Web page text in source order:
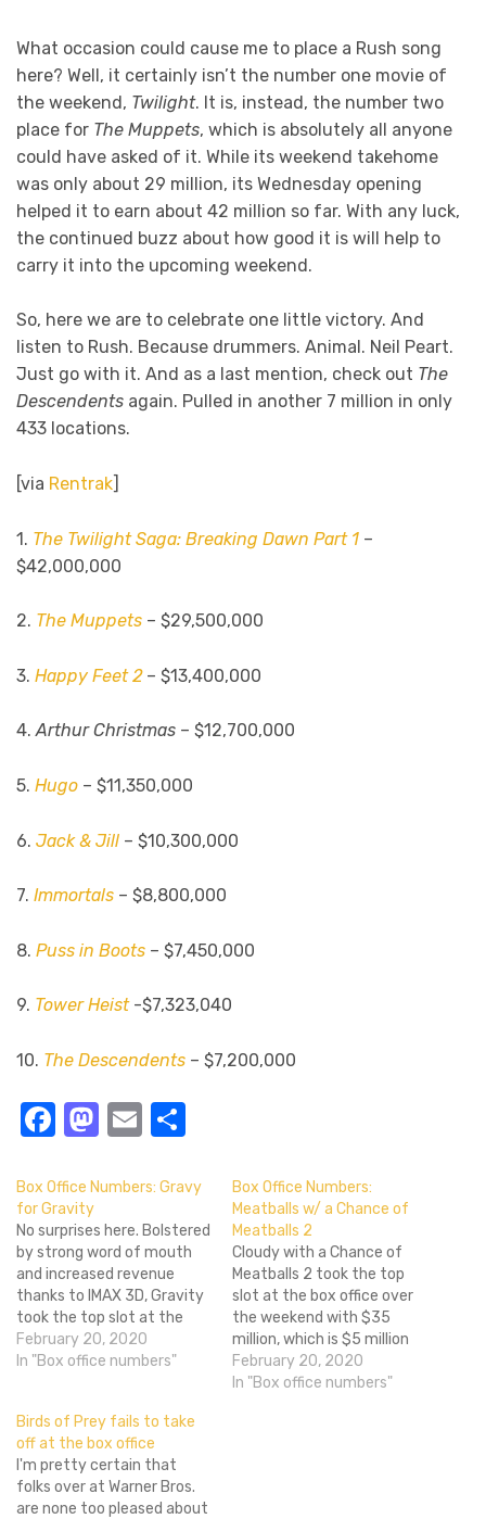
What occasion could cause me to place a Rush song
here? Well, it certainly isn’t the number one movie of
the weekend, Twilight. It is, instead, the number two
place for The Muppets, which is absolutely all anyone
could have asked of it. While its weekend takehome
was only about 29 million, its Wednesday opening
helped it to earn about 42 million so far. With any luck,
the continued buzz about how good it is will help to
carry it into the upcoming weekend.
So, here we are to celebrate one little victory. And
listen to Rush. Because drummers. Animal. Neil Peart.
Just go with it. And as a last mention, check out The
Descendents again. Pulled in another 7 million in only
433 locations.
[via Rentrak]
1. The Twilight Saga: Breaking Dawn Part 1 –
$42,000,000
2. The Muppets – $29,500,000
3. Happy Feet 2– $13,400,000
4.Arthur Christmas – $12,700,000
5. Hugo – $11,350,000
6. Jack & Jill – $10,300,000
7. Immortals – $8,800,000
8. Puss in Boots – $7,450,000
9. Tower Heist-$7,323,040
10. The Descendents – $7,200,000
Facebook
Mastodon
Email
Box Office Numbers: Gravy
for Gravity
No surprises here. Bolstered
by strong word of mouth
and increased revenue
thanks to IMAX 3D, Gravity
took the top slot at the
box office for the second
week in a row. The film took
means a dip of only…
February 20, 2020
In "Box office numbers"
Box Office Numbers:
Meatballs w/ a Chance of
Meatballs 2
Cloudy with a Chance of
Meatballs 2 took the top
slot at the box office over
the weekend with $35
million, which is $5 million
better than the first film in
the series. There'll probably
February 20, 2020
In "Box office numbers"
Birds of Prey fails to take
off at the box office
I'm pretty certain that
folks over at Warner Bros.
are none too pleased about